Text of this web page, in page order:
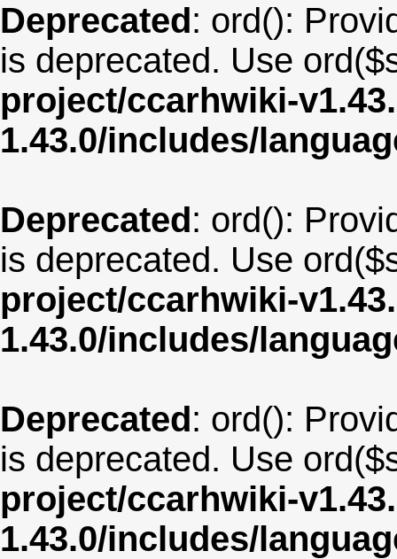
Deprecated: ord():
is deprecated. Use
project/ccarhwiki-
1.43.0/includes/
Deprecated: ord():
is deprecated. Use
project/ccarhwiki-
1.43.0/includes/
Deprecated: ord():
is deprecated. Use
project/ccarhwiki-
1.43.0/includes/